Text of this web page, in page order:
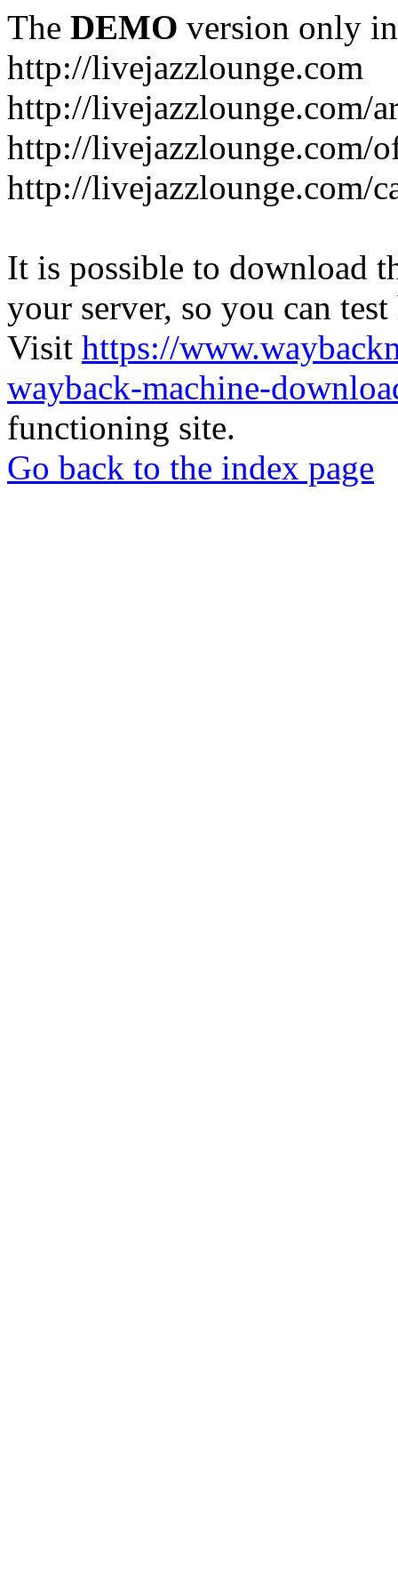
The DEMO version only
http://livejazzlounge.com
http://livejazzlounge.com/
http://livejazzlounge.com/
http://livejazzlounge.com/
It is possible to download
your server, so you can
Visit https://
wayback-machine-
functioning site.
Go back to the index page